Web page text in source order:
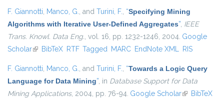
F. Giannotti, Manco, G., and Turini, F., “Specifying Mining
Algorithms with Iterative User-Defined Aggregates”, IEEE
Trans. Knowl. Data Eng., vol. 16, pp. 1232-1246, 2004. Google
Scholar(link is external)
BibTeX RTF Tagged MARC EndNote XML RIS
F. Giannotti, Manco, G., and Turini, F., “Towards a Logic Query
Language for Data Mining”, in Database Support for Data
Mining Applications, 2004, pp. 76-94. Google Scholar(link isBibTeX